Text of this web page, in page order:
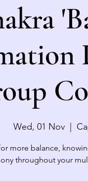
Wed, 01 Nov
  |
more balance,
throughout your